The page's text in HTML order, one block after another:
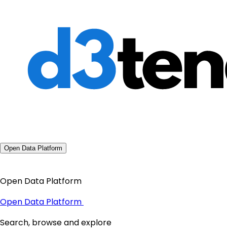
Open Data Platform
Open Data Platform
Open Data Platform
Search, browse and explore